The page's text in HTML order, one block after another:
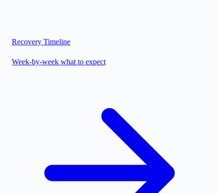
Recovery Timeline
Week-by-week what to expect